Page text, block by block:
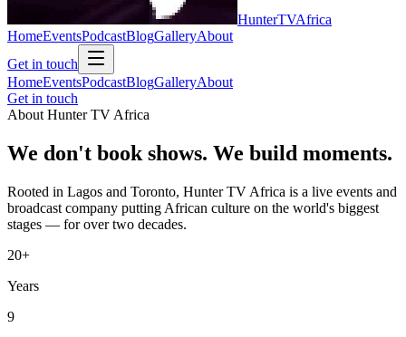
HunterTVAfrica
HomeEventsPodcastBlogGalleryAbout
Get in touch
HomeEventsPodcastBlogGalleryAbout
Get in touch
About Hunter TV Africa
We don't book shows. We build moments.
Rooted in Lagos and Toronto, Hunter TV Africa is a live events and
broadcast company putting African culture on the world's biggest
stages — for over two decades.
20+
Years
9